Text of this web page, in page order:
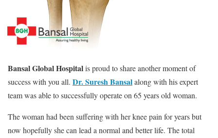
Bansal Global Hospitalis proud to share another moment of
success with you all. Dr. Suresh Bansalalong with his expert
team was able to successfully operate on 65 years old woman.
The woman had been suffering with her knee pain for years but
now hopefully she can lead a normal and better life. The total